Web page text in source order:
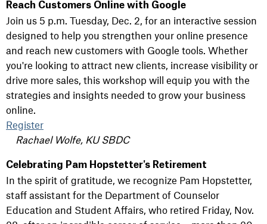
Reach Customers Online with Google
Join us 5 p.m. Tuesday, Dec. 2, for an interactive session
designed to help you strengthen your online presence
and reach new customers with Google tools. Whether
you're looking to attract new clients, increase visibility or
drive more sales, this workshop will equip you with the
strategies and insights needed to grow your business
online.
Register
Rachael Wolfe, KU SBDC
Celebrating Pam Hopstetter's Retirement
In the spirit of gratitude, we recognize Pam Hopstetter,
staff assistant for the Department of Counselor
Education and Student Affairs, who retired Friday, Nov.